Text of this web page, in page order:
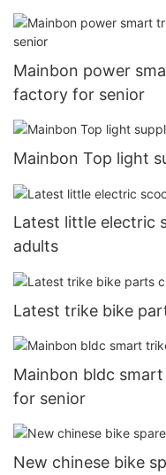
Mainbon power
factory for senior
Mainbon Top light
Latest little electric
adults
Latest trike bike
Mainbon bldc
for senior
New chinese bike